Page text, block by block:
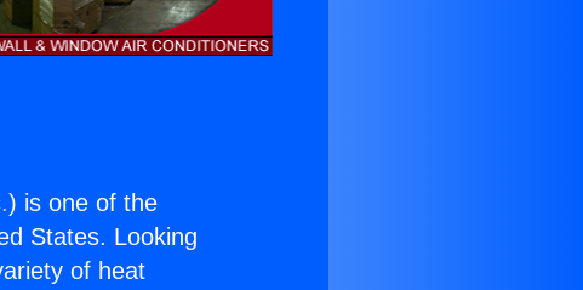
) is one of the
States. Looking
of heat